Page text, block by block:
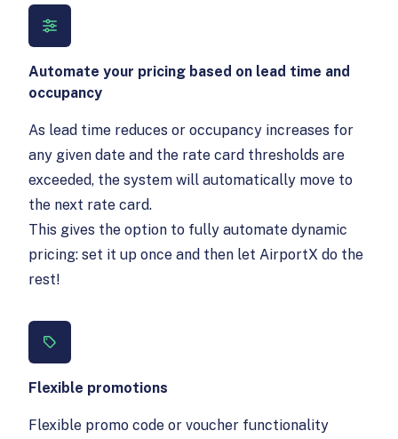
Automate your pricing based on lead time and
occupancy
As lead time reduces or occupancy increases for
any given date and the rate card thresholds are
exceeded, the system will automatically move to
the next rate card.
This gives the option to fully automate dynamic
pricing: set it up once and then let AirportX do the
rest!
Flexible promotions
Flexible promo code or voucher functionality